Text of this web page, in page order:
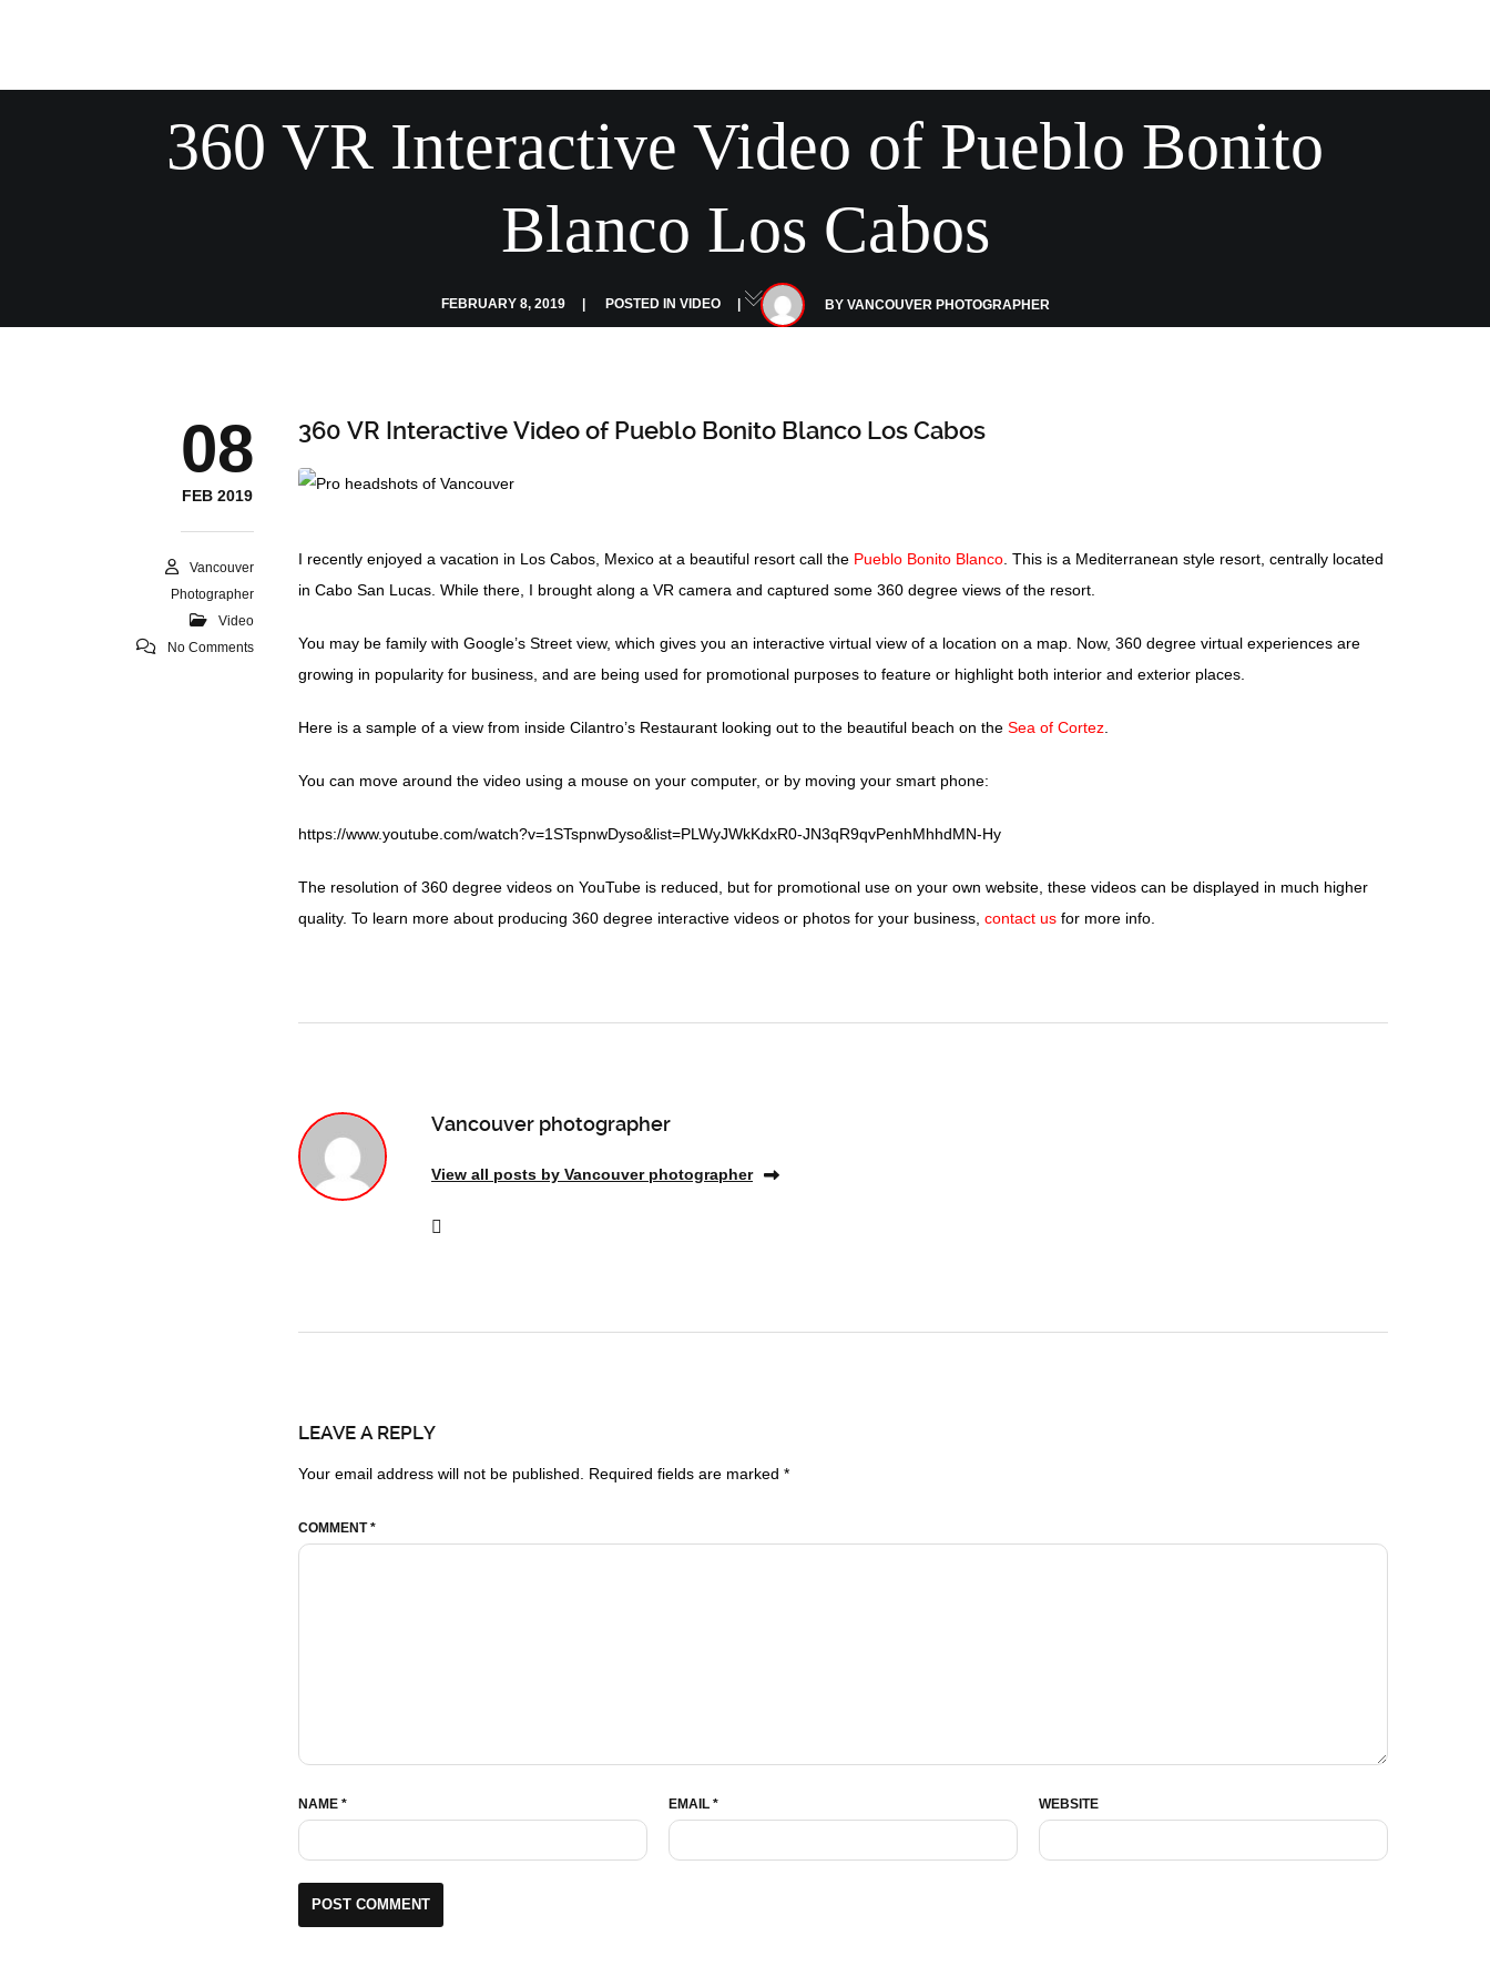
360 VR Interactive Video of Pueblo Bonito
Blanco Los Cabos
FEBRUARY 8, 2019 POSTED IN VIDEO BY VANCOUVER PHOTOGRAPHER
08
FEB 2019
Vancouver
Photographer
Video
No Comments
360 VR Interactive Video of Pueblo Bonito Blanco Los Cabos
I recently enjoyed a vacation in Los Cabos, Mexico at a beautiful resort call the Pueblo Bonito Blanco . This is a Mediterranean style resort, centrally located
in Cabo San Lucas. While there, I brought along a VR camera and captured some 360 degree views of the resort.
You may be family with Google’s Street view, which gives you an interactive virtual view of a location on a map. Now, 360 degree virtual experiences are
growing in popularity for business, and are being used for promotional purposes to feature or highlight both interior and exterior places.
Here is a sample of a view from inside Cilantro’s Restaurant looking out to the beautiful beach on the Sea of Cortez
You can move around the video using a mouse on your computer, or by moving your smart phone:
https://www.youtube.com/watch?v=1STspnwDyso&list=PLWyJWkKdxR0-JN3qR9qvPenhMhhdMN-Hy
The resolution of 360 degree videos on YouTube is reduced, but for promotional use on your own website, these videos can be displayed in much higher
quality. To learn more about producing 360 degree interactive videos or photos for your business, contact us for more info.
Vancouver photographer
View all posts by Vancouver photographer
LEAVE A REPLY
Your email address will not be published. Required fields are marked *
COMMENT*
NAME * EMAIL* WEBSITE